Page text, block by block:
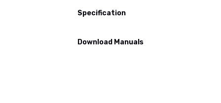
Specification
Download Manuals